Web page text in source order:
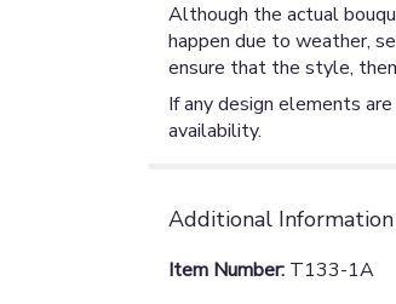
Although the actual
happen due to weather,
ensure that the style,
If any design elements
availability.
Additional Information
Item Number: T133-1A